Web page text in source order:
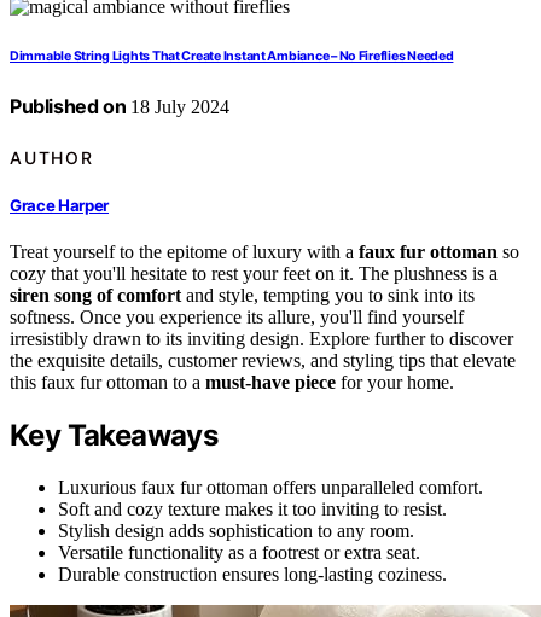
Dimmable String Lights That Create Instant Ambiance – No Fireflies Needed
Published on 18 July 2024
AUTHOR
Grace Harper
Treat yourself to the epitome of luxury with a faux fur ottoman so
cozy that you'll hesitate to rest your feet on it. The plushness is a
siren song of comfort and style, tempting you to sink into its
softness. Once you experience its allure, you'll find yourself
irresistibly drawn to its inviting design. Explore further to discover
the exquisite details, customer reviews, and styling tips that elevate
this faux fur ottoman to a must-have piece for your home.
Key Takeaways
Luxurious faux fur ottoman offers unparalleled comfort.
Soft and cozy texture makes it too inviting to resist.
Stylish design adds sophistication to any room.
Versatile functionality as a footrest or extra seat.
Durable construction ensures long-lasting coziness.